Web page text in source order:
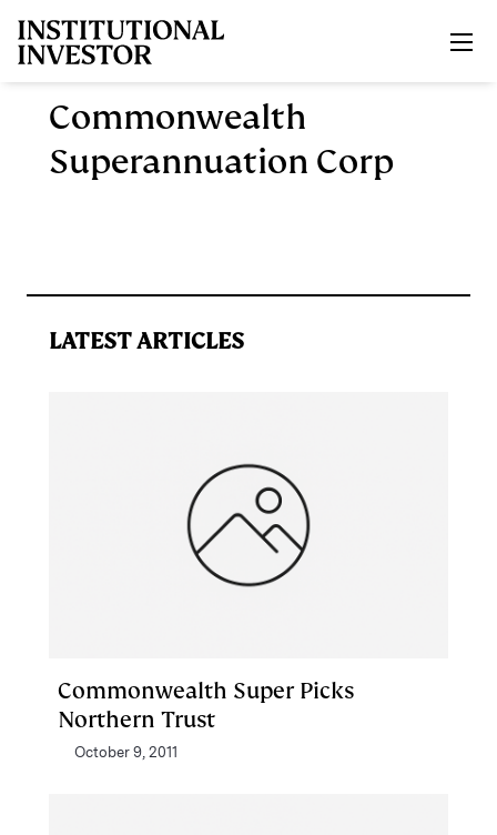
Commonwealth
Superannuation Corp
LATEST ARTICLES
Commonwealth Super Picks
Northern Trust
October 9, 2011